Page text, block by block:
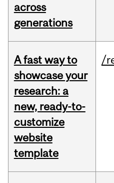
across
generations
A fast way to
showcase your
research: a
new, ready-to-
customize
website
template
/